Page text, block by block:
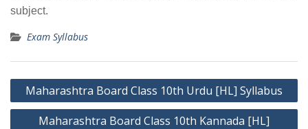
subject.
Exam Syllabus
Post
navigation
Maharashtra Board Class 10th Urdu [HL] Syllabus
Maharashtra Board Class 10th Kannada [HL]